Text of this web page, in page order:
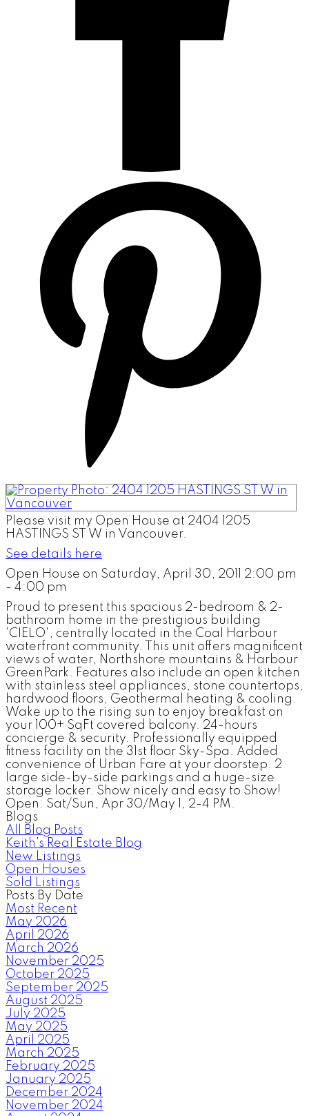
Please visit my Open House at 2404 1205
HASTINGS ST W in Vancouver.
See details here
Open House on Saturday, April 30, 2011 2:00 pm
- 4:00 pm
Proud to present this spacious 2-bedroom & 2-
bathroom home in the prestigious building
'CIELO', centrally located in the Coal Harbour
waterfront community. This unit offers magnificent
views of water, Northshore mountains & Harbour
GreenPark. Features also include an open kitchen
with stainless steel appliances, stone countertops,
hardwood floors, Geothermal heating & cooling.
Wake up to the rising sun to enjoy breakfast on
your 100+ SqFt covered balcony. 24-hours
concierge & security. Professionally equipped
fitness facility on the 31st floor Sky-Spa. Added
convenience of Urban Fare at your doorstep. 2
large side-by-side parkings and a huge-size
storage locker. Show nicely and easy to Show!
Open: Sat/Sun, Apr 30/May 1, 2-4 PM.
Blogs
All Blog Posts
Keith's Real Estate Blog
New Listings
Open Houses
Sold Listings
Posts By Date
Most Recent
May 2026
April 2026
March 2026
November 2025
October 2025
September 2025
August 2025
July 2025
May 2025
April 2025
March 2025
February 2025
January 2025
December 2024
November 2024